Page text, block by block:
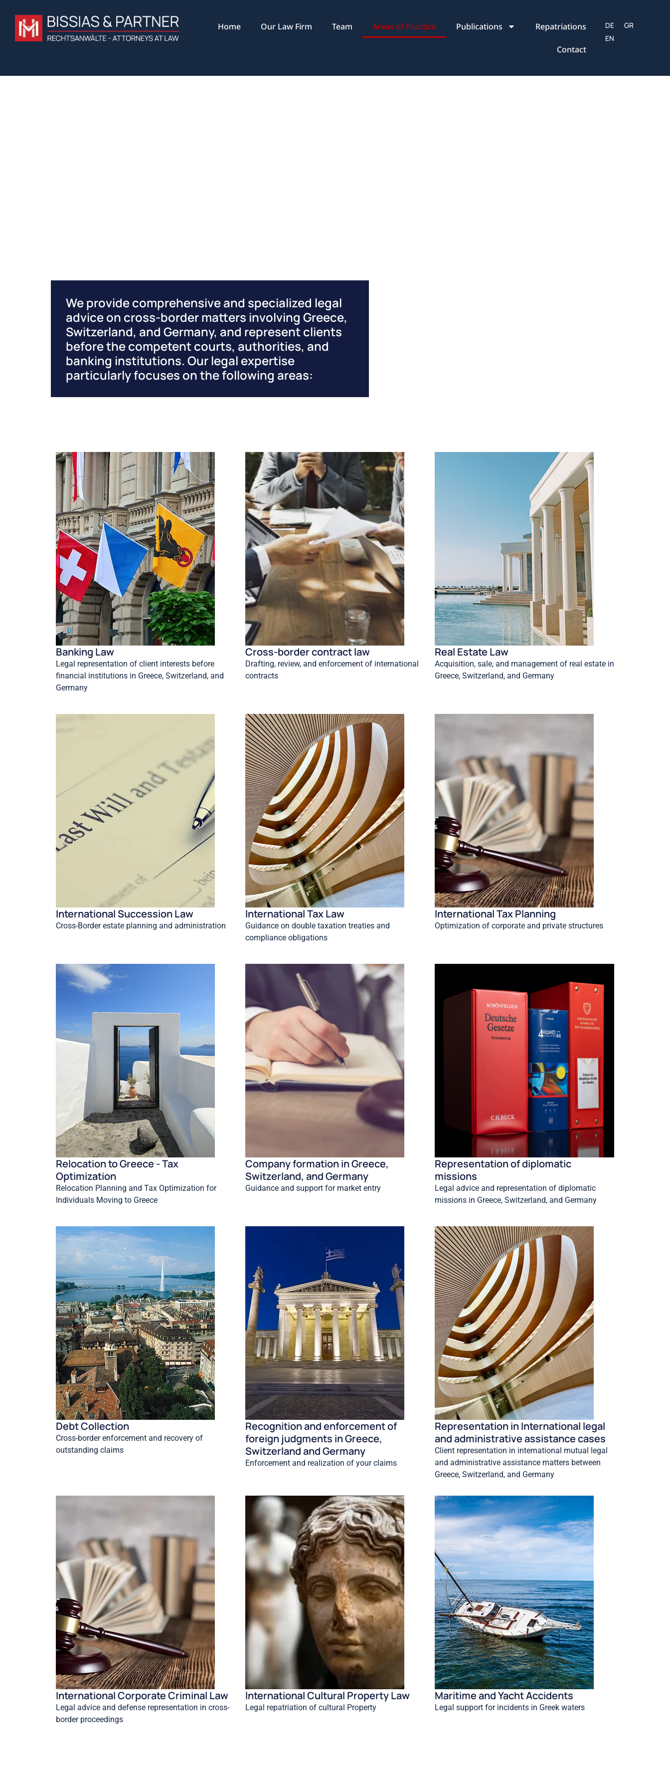
Home Our Law Firm Team Areas of Practice Publications Repatriations
Contact
We provide comprehensive and specialized legal
advice on cross-border matters involving Greece,
Switzerland, and Germany, and represent clients
before the competent courts, authorities, and
banking institutions. Our legal expertise
particularly focuses on the following areas:
Banking Law
Legal representation of client interests before
financial institutions in Greece, Switzerland, and
Germany
Cross-border contract law
Drafting, review, and enforcement of international
contracts
Real Estate Law
Acquisition, sale, and management of real estate in
Greece, Switzerland, and Germany
International Succession Law
Cross-Border estate planning and administration
International Tax Law
Guidance on double taxation treaties and
compliance obligations
International Tax Planning
Optimization of corporate and private structures
Relocation to Greece - Tax
Optimization
Relocation Planning and Tax Optimization for
Individuals Moving to Greece
Company formation in Greece,
Switzerland, and Germany
Guidance and support for market entry
Representation of diplomatic
missions
Legal advice and representation of diplomatic
missions in Greece, Switzerland, and Germany
Debt Collection
Cross-border enforcement and recovery of
outstanding claims
Recognition and enforcement of
foreign judgments in Greece,
Switzerland and Germany
Enforcement and realization of your claims
Representation in International legal
and administrative assistance cases
Client representation in international mutual legal
and administrative assistance matters between
Greece, Switzerland, and Germany
International Corporate Criminal Law
Legal advice and defense representation in cross-
border proceedings
International Cultural Property Law
Legal repatriation of cultural Property
Maritime and Yacht Accidents
Legal support for incidents in Greek waters